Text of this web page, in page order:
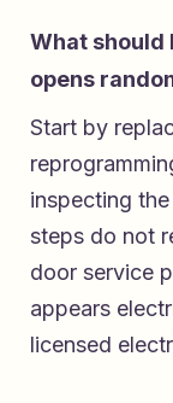
What should
opens
Start by
inspecting
steps do not
door service
appears
licensed